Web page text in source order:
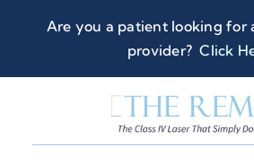
Are you a patient looking for
provider?Click